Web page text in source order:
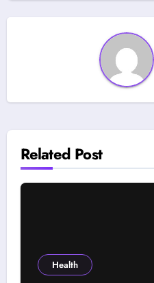
Related Post
Health